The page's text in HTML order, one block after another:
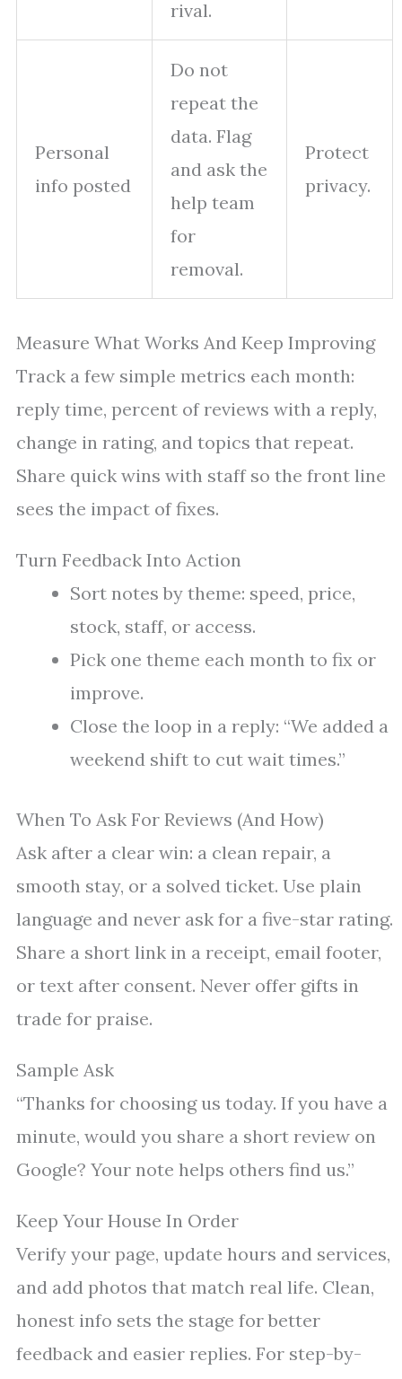
rival.
Personal
info posted
Do not
repeat the
data. Flag
and ask the
help team
for
removal.
Protect
privacy.
Measure What Works And Keep Improving
Track a few simple metrics each month:
reply time, percent of reviews with a reply,
change in rating, and topics that repeat.
Share quick wins with staff so the front line
sees the impact of fixes.
Turn Feedback Into Action
Sort notes by theme: speed, price,
stock, staff, or access.
Pick one theme each month to fix or
improve.
Close the loop in a reply: “We added a
weekend shift to cut wait times.”
When To Ask For Reviews (And How)
Ask after a clear win: a clean repair, a
smooth stay, or a solved ticket. Use plain
language and never ask for a five-star rating.
Share a short link in a receipt, email footer,
or text after consent. Never offer gifts in
trade for praise.
Sample Ask
“Thanks for choosing us today. If you have a
minute, would you share a short review on
Google? Your note helps others find us.”
Keep Your House In Order
Verify your page, update hours and services,
and add photos that match real life. Clean,
honest info sets the stage for better
feedback and easier replies. For step-by-